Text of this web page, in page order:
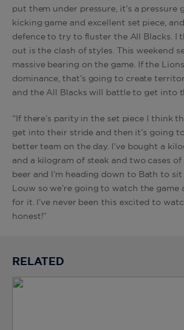
put them under pressure, it’s a pressure
kicking game and excellent set piece,
defence to try to fluster the All Blacks. I
out is the clash of styles. This weekend
massive bearing on the game. If the
dominance, that’s going to create
and the All Blacks will battle to get into
“If there’s parity in the set piece I think
get into their stride and then it’s going
better team on the day. I’ve bought a
and a kilogram of steak and two cases
beer and I’m heading down to Bath to
Louw so we’re going to watch the game
for it. I’ve never been this excited to
honest!”
RELATED